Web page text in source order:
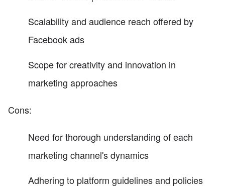
Scalability and audience reach offered by
Facebook ads
Scope for creativity and innovation in
marketing approaches
Cons:
Need for thorough understanding of each
marketing channel's dynamics
Adhering to platform guidelines and policies